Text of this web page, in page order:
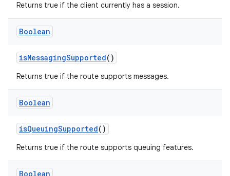
Returns true if the client currently has a session.
Boolean
isMessagingSupported()
Returns true if the route supports messages.
Boolean
isQueuingSupported()
Returns true if the route supports queuing features.
Boolean